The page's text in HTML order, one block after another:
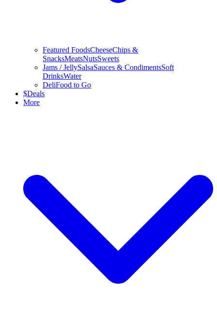
Featured FoodsCheeseChips &
SnacksMeatsNutsSweets
Jams / JellySalsaSauces & CondimentsSoft
DrinksWater
DeliFood to Go
$Deals
More